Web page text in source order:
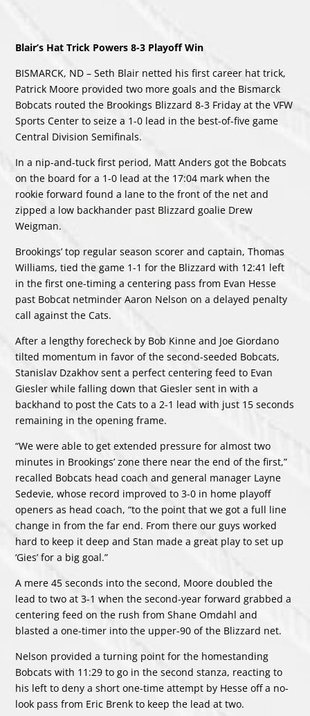
Blair’s Hat Trick Powers 8-3 Playoff Win
BISMARCK, ND – Seth Blair netted his first career hat trick,
Patrick Moore provided two more goals and the Bismarck
Bobcats routed the Brookings Blizzard 8-3 Friday at the VFW
Sports Center to seize a 1-0 lead in the best-of-five game
Central Division Semifinals.
In a nip-and-tuck first period, Matt Anders got the Bobcats
on the board for a 1-0 lead at the 17:04 mark when the
rookie forward found a lane to the front of the net and
zipped a low backhander past Blizzard goalie Drew
Weigman.
Brookings’ top regular season scorer and captain, Thomas
Williams, tied the game 1-1 for the Blizzard with 12:41 left
in the first one-timing a centering pass from Evan Hesse
past Bobcat netminder Aaron Nelson on a delayed penalty
call against the Cats.
After a lengthy forecheck by Bob Kinne and Joe Giordano
tilted momentum in favor of the second-seeded Bobcats,
Stanislav Dzakhov sent a perfect centering feed to Evan
Giesler while falling down that Giesler sent in with a
backhand to post the Cats to a 2-1 lead with just 15 seconds
remaining in the opening frame.
“We were able to get extended pressure for almost two
minutes in Brookings’ zone there near the end of the first,”
recalled Bobcats head coach and general manager Layne
Sedevie, whose record improved to 3-0 in home playoff
openers as head coach, “to the point that we got a full line
change in from the far end. From there our guys worked
hard to keep it deep and Stan made a great play to set up
‘Gies’ for a big goal.”
A mere 45 seconds into the second, Moore doubled the
lead to two at 3-1 when the second-year forward grabbed a
centering feed on the rush from Shane Omdahl and
blasted a one-timer into the upper-90 of the Blizzard net.
Nelson provided a turning point for the homestanding
Bobcats with 11:29 to go in the second stanza, reacting to
his left to deny a short one-time attempt by Hesse off a no-
look pass from Eric Brenk to keep the lead at two.